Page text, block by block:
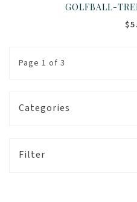
GOLFBALL-
Page 1 of 3
Categories
Filter